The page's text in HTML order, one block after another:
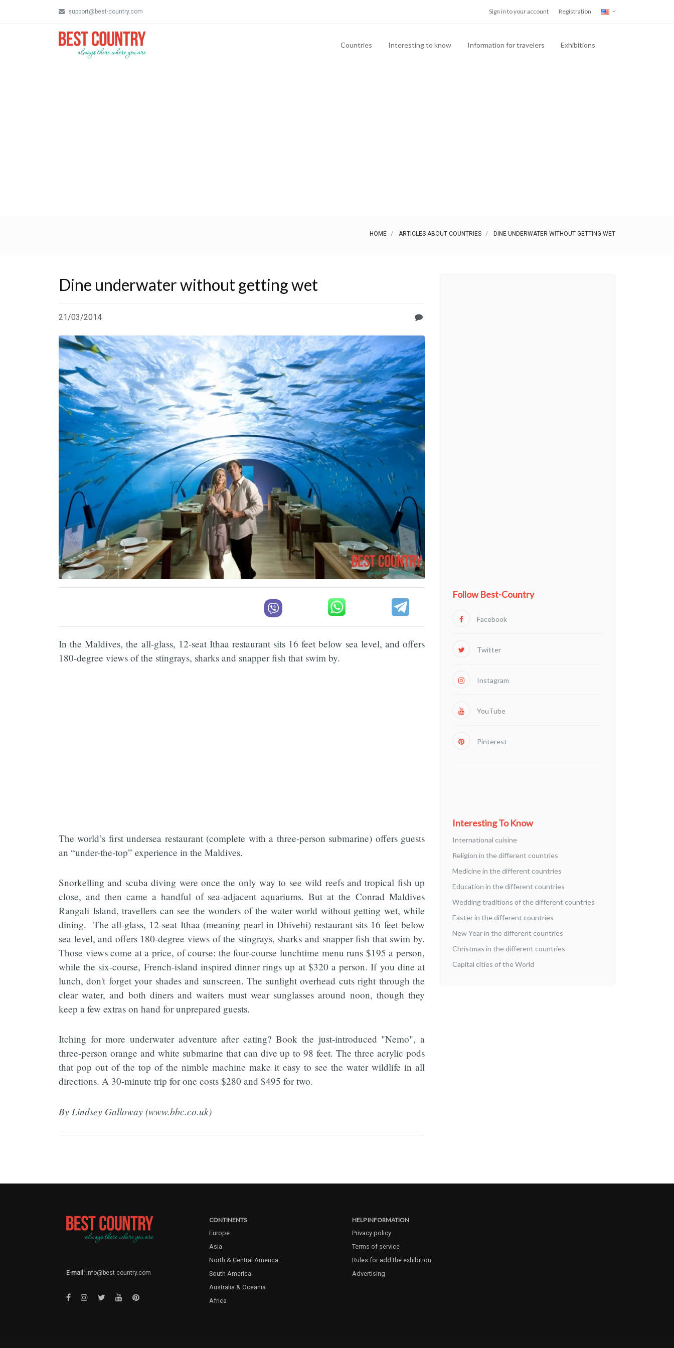
support@best-country.com Sign in to your account Registration
Countries Interesting to know Information for travelers Exhibitions
HOME ARTICLES ABOUT COUNTRIES DINE UNDERWATER WITHOUT GETTING WET
Dine underwater without getting wet
21/03/2014
In the Maldives, the all-glass, 12-seat Ithaa restaurant sits 16 feet below sea level, and offers
180-degree views of the stingrays, sharks and snapper fish that swim by.
The world’s first undersea restaurant (complete with a three-person submarine) offers guests
an “under-the-top” experience in the Maldives.
Snorkelling and scuba diving were once the only way to see wild reefs and tropical fish up
close, and then came a handful of sea-adjacent aquariums. But at the Conrad Maldives
Rangali Island, travellers can see the wonders of the water world without getting wet, while
dining. The all-glass, 12-seat Ithaa (meaning pearl in Dhivehi) restaurant sits 16 feet below
sea level, and offers 180-degree views of the stingrays, sharks and snapper fish that swim by.
Those views come at a price, of course: the four-course lunchtime menu runs $195 a person,
while the six-course, French-island inspired dinner rings up at $320 a person. If you dine at
lunch, don't forget your shades and sunscreen. The sunlight overhead cuts right through the
clear water, and both diners and waiters must wear sunglasses around noon, though they
keep a few extras on hand for unprepared guests.
Itching for more underwater adventure after eating? Book the just-introduced "Nemo", a
three-person orange and white submarine that can dive up to 98 feet. The three acrylic pods
that pop out of the top of the nimble machine make it easy to see the water wildlife in all
directions. A 30-minute trip for one costs $280 and $495 for two.
By Lindsey Galloway (www.bbc.co.uk)
Follow Best-Country
Facebook
Twitter
Instagram
YouTube
Pinterest
Interesting To Know
International cuisine
Religion in the different countries
Medicine in the different countries
Education in the different countries
Wedding traditions of the different countries
Easter in the different countries
New Year in the different countries
Christmas in the different countries
Capital cities of the World
E-mail: info@best-country.com
CONTINENTS
Europe
Asia
North & Central America
South America
Australia & Oceania
Africa
HELP INFORMATION
Privacy policy
Terms of service
Rules for add the exhibition
Advertising